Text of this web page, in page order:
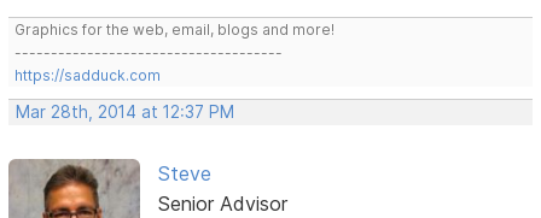
Graphics for the web, email, blogs and more!
-------------------------------------
https://sadduck.com
Mar 28th, 2014 at 12:37 PM
Steve
Senior Advisor